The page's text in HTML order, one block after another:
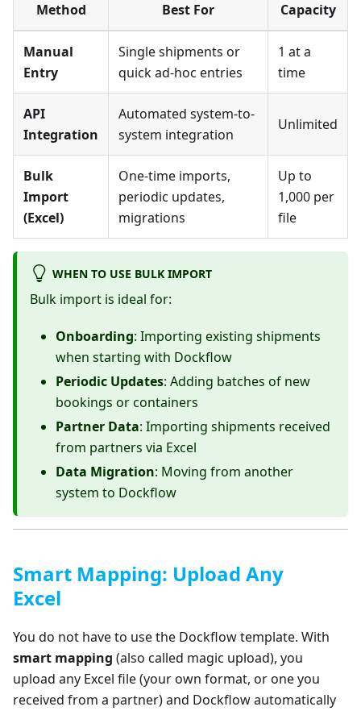
Method Best For Capacity
Manual
Entry
Single shipments or
quick ad-hoc entries
1 at a
time
API
Integration
Automated system-to-
system integration
Unlimited
Bulk
Import
(Excel)
One-time imports,
periodic updates,
migrations
Up to
1,000 per
file
WHEN TO USE BULK IMPORT
Bulk import is ideal for:
Onboarding: Importing existing shipments
when starting with Dockflow
Periodic Updates: Adding batches of new
bookings or containers
Partner Data: Importing shipments received
from partners via Excel
Data Migration: Moving from another
system to Dockflow
Smart Mapping: Upload Any
Excel
You do not have to use the Dockflow template. With
smart mapping (also called magic upload), you
upload any Excel file (your own format, or one you
received from a partner) and Dockflow automatically